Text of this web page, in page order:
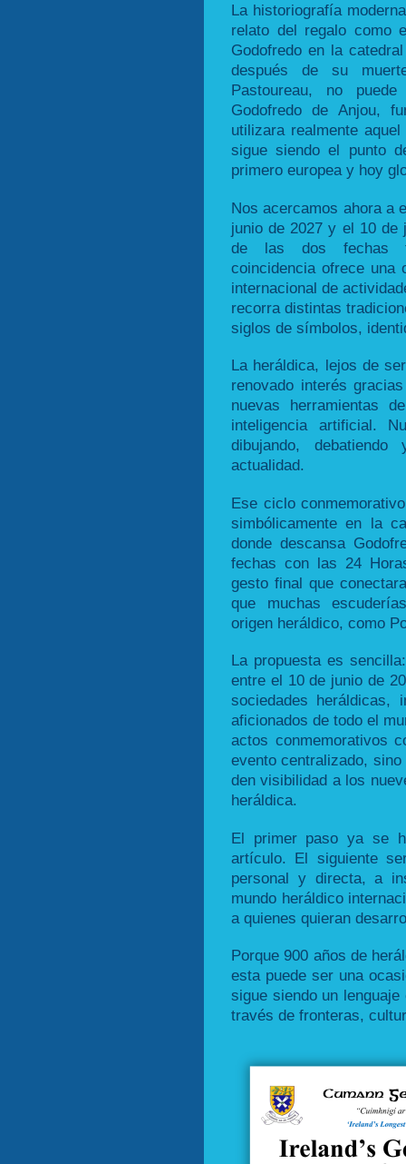
La historiografía
relato del regalo como
Godofredo en la
después de su
Pastoureau, no
Godofredo de Anjou,
utilizara realmente
sigue siendo el punto
primero europea y hoy
Nos acercamos ahora a
junio de 2027 y el 10 de
de las dos fechas
coincidencia ofrece una
internacional de
recorra distintas
siglos de símbolos,
La heráldica, lejos de
renovado interés
nuevas herramientas
inteligencia artificial.
dibujando,
actualidad.
Ese ciclo
simbólicamente en la
donde descansa
fechas con las 24
gesto final que
que muchas
origen heráldico, como
La propuesta es
entre el 10 de junio de
sociedades heráldicas,
aficionados de todo el
actos conmemorativos
evento centralizado,
den visibilidad a los
heráldica.
El primer paso ya se
artículo. El siguiente
personal y directa, a
mundo heráldico
a quienes quieran
Porque 900 años de
esta puede ser una
sigue siendo un
través de fronteras,